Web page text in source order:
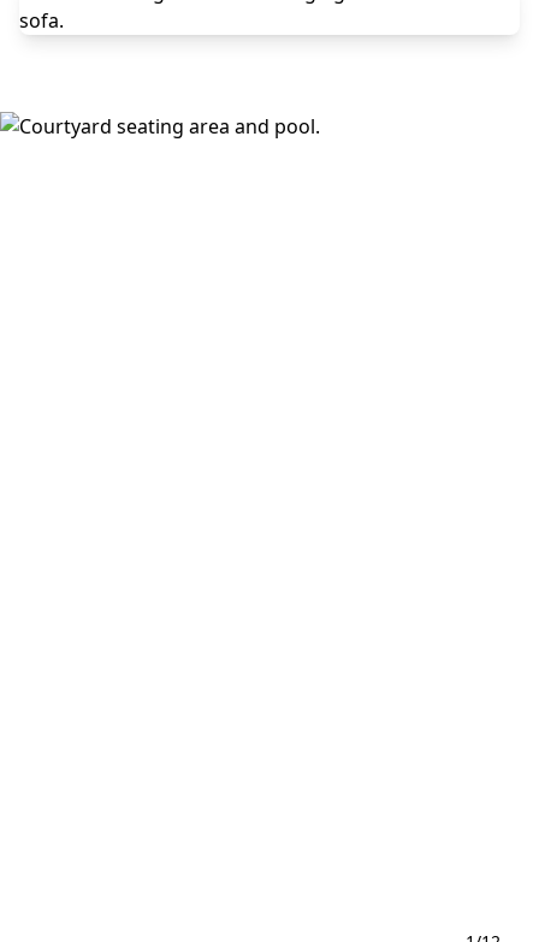
beside the infinity-edge pool with in-pool loungers, grilling
washer and dryer, keyless fob entry, oversized windows,